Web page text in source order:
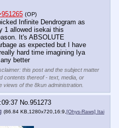
(OP)
Infinite Dendrogram as
1 allowed isekai this
It's ABSOLUTE
as expected but I have
hard time imagining Iya
better
this post and the subject matter
contents thereof - text, media, or
of the 8kun administration.
No. 951273
(86.84 KB,1280x720,16:9,[Ohys-Raws] Itai